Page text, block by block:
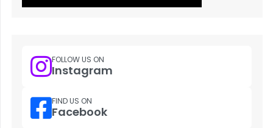
FOLLOW US ON
Instagram
FIND US ON
Facebook